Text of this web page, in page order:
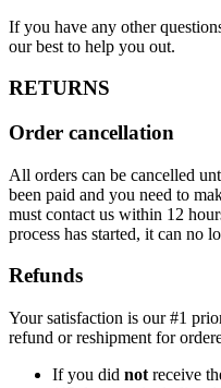
If you have any other
our best to help you out.
RETURNS
Order cancellation
All orders can be cancelled
been paid and you need to
must contact us within 12
process has started, it can no
Refunds
Your satisfaction is our #1
refund or reshipment for
If you did not receive